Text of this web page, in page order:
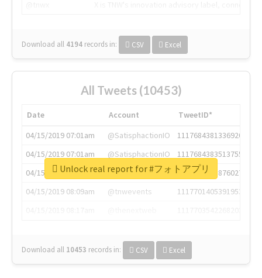
Download all 4194 records in: CSV Excel
All Tweets (10453)
Date Account
TweetID*
04/15/2019 07:01am
@SatisphactionIO
1117684381336920064
04/15/2019 07:01am
@SatisphactionIO
1117684383513755649
04/15/2019 07:03am
@annaercilla
1117684805876027392
04/15/2019 08:09am
@tnwevents
1117701405391953920
Download all 10453 records in: CSV Excel
Unlock real report for #フォトアプリ